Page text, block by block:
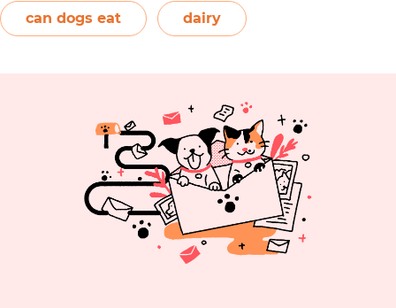
The orange-red food colouring annatto is
commonly used to…Continue reading
Cheese?
can dogs eat dairy